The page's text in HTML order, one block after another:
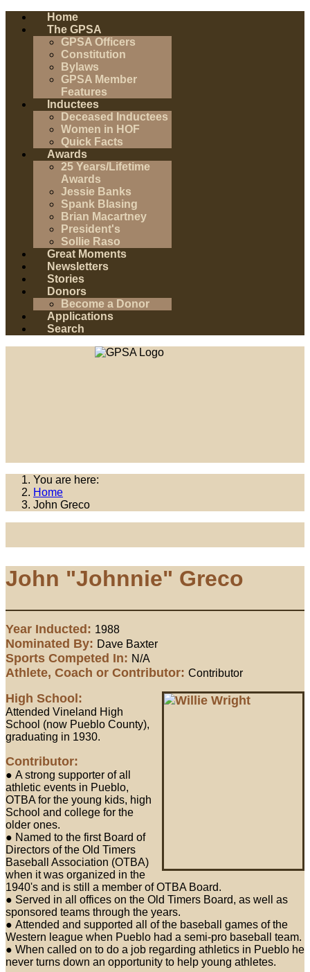
Home
The GPSA
GPSA Officers
Constitution
Bylaws
GPSA Member
Features
Inductees
Deceased Inductees
Women in HOF
Quick Facts
Awards
25 Years/Lifetime
Awards
Jessie Banks
Spank Blasing
Brian Macartney
President's
Sollie Raso
Great Moments
Newsletters
Stories
Donors
Become a Donor
Applications
Search
You are here:
Home
John Greco
John "Johnnie" Greco
Year Inducted: 1988
Nominated By: Dave Baxter
Sports Competed In: N/A
Athlete, Coach or Contributor: Contributor
High School:
Attended Vineland High
School (now Pueblo County),
graduating in 1930.
Contributor:
● A strong supporter of all
athletic events in Pueblo,
OTBA for the young kids, high
School and college for the
older ones.
● Named to the first Board of
Directors of the Old Timers
Baseball Association (OTBA)
when it was organized in the
1940's and is still a member of OTBA Board.
● Served in all offices on the Old Timers Board, as well as
sponsored teams through the years.
● Attended and supported all of the baseball games of the
Western league when Pueblo had a semi-pro baseball team.
● When called on to do a job regarding athletics in Pueblo he
never turns down an opportunity to help young athletes.